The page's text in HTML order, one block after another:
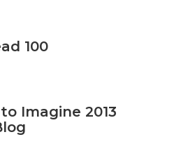
100
Imagine 2013